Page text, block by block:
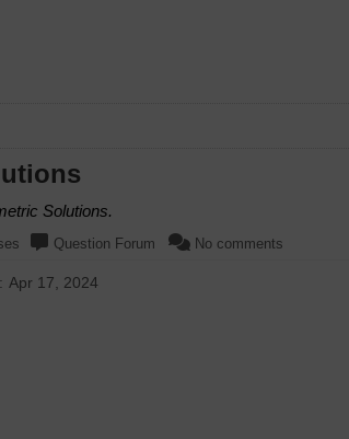
Solutions.
Question Forum No comments
Apr 17, 2024